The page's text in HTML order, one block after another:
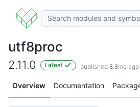
utf8proc
2.11.0 Latest published 8.8mo ago
Overview Documentation